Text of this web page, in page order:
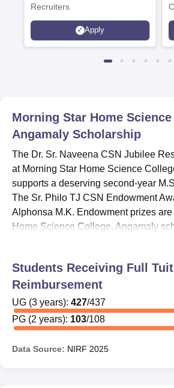
Recruiters
Apply
Morning Star Home
Angamaly Scholarship
The Dr. Sr. Naveena CSN Jubilee
at Morning Star Home Science
supports a deserving second-year
The Sr. Philo TJ CSN Endowment
Alphonsa M.K. Endowment prizes
Home Science College, Angamaly
scoring students. The Dr. Nirmala
Angamalyscholarship recognises
Zoology students for their final-year
Morning Star Home Science College,
scholarships include the PG Top
highest M.Sc score and the Sri N.
Memorial Prize for a deserving III
Students Receiving Full
Reimbursement
UG (3 years): 427/437
PG (2 years): 103/108
Data Source: NIRF 2025